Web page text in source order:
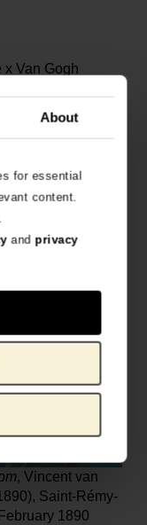
About
for essential
content.
and privacy
x Van Gogh
, Vincent van
Saint-Rémy-
1890